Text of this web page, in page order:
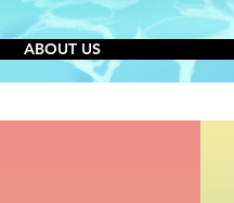
ABOUT US